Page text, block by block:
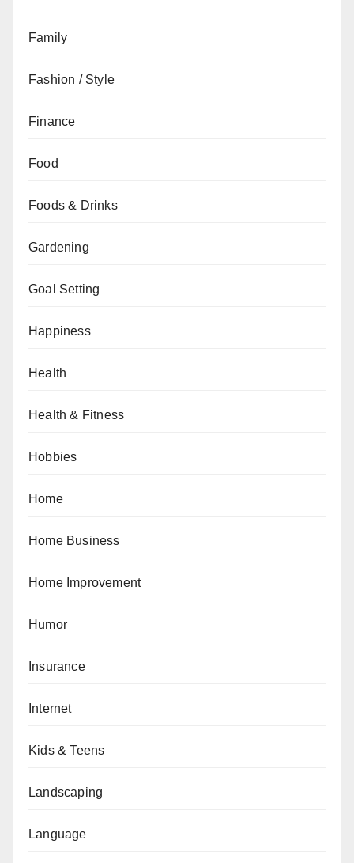
Family
Fashion / Style
Finance
Food
Foods & Drinks
Gardening
Goal Setting
Happiness
Health
Health & Fitness
Hobbies
Home
Home Business
Home Improvement
Humor
Insurance
Internet
Kids & Teens
Landscaping
Language